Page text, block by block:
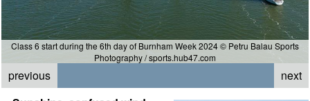
Class 6 start during the 6th day of Burnham Week 2024 © Petru Balau Sports
Photography / sports.hub47.com
previous next